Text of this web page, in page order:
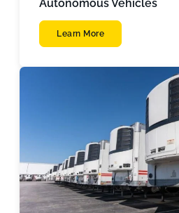
Autonomous Vehicles
Learn More